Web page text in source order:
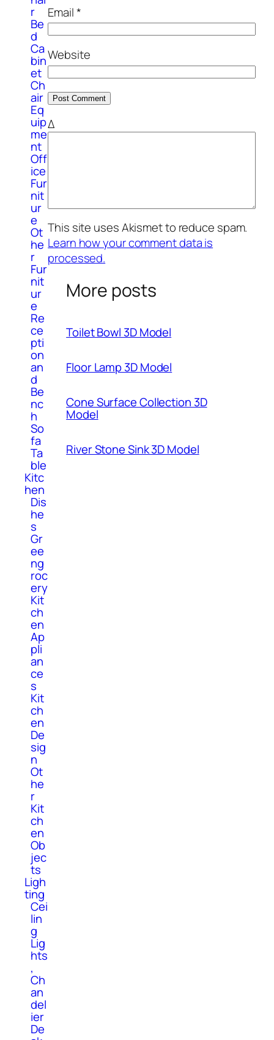
r
Be
d
Ca
bin
et
Ch
air
Eq
uip
me
nt
Off
ice
Fur
nit
ur
e
Ot
he
r
Fur
nit
ur
e
Re
ce
pti
on
an
d
Be
nc
h
So
fa
Ta
ble
Kitc
hen
Dis
he
s
Gr
ee
ng
roc
ery
Kit
ch
en
Ap
pli
an
ce
s
Kit
ch
en
De
sig
n
Ot
he
r
Kit
ch
en
Ob
jec
ts
Ligh
ting
Cei
lin
g
Lig
hts
,
Ch
an
del
ier
De
Email*
Website
Δ
This site uses Akismet to reduce spam.
Learn how your comment data is
processed.
More posts
Toilet Bowl 3D Model
Floor Lamp 3D Model
Cone Surface Collection 3D
Model
River Stone Sink 3D Model